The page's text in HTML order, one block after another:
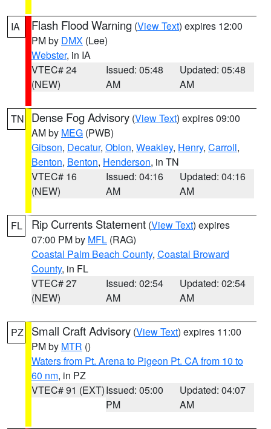
IA Flash Flood Warning (View Text) expires 12:00
PM by DMX (Lee)
Webster, in IA
VTEC# 24
(NEW)
Issued: 05:48
AM
Updated: 05:48
AM
TN Dense Fog Advisory (View Text) expires 09:00
AM by MEG (PWB)
Gibson, Decatur, Obion, Weakley, Henry, Carroll,
Benton, Benton, Henderson, in TN
VTEC# 16
(NEW)
Issued: 04:16
AM
Updated: 04:16
AM
FL Rip Currents Statement (View Text) expires
07:00 PM by MFL (RAG)
Coastal Palm Beach County, Coastal Broward
County, in FL
VTEC# 27
(NEW)
Issued: 02:54
AM
Updated: 02:54
AM
PZ Small Craft Advisory (View Text) expires 11:00
PM by MTR ()
Waters from Pt. Arena to Pigeon Pt. CA from 10 to
60 nm, in PZ
VTEC# 91 (EXT)Issued: 05:00
PM
Updated: 04:07
AM